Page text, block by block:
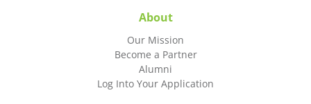
About
Our Mission
Become a Partner
Alumni
Log Into Your Application